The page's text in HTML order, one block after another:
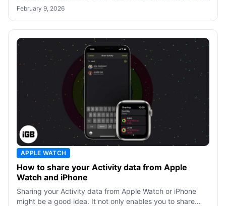
to merge PDF files on Mac.
February 9, 2026
APPLE WATCH
How to share your Activity data from Apple
Watch and iPhone
Sharing your Activity data from Apple Watch or iPhone
might be a good idea. It not only enables you to share